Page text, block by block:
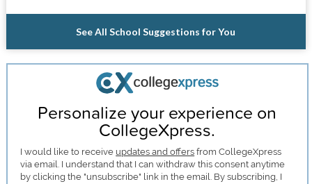
See All School Suggestions for You
Personalize your experience on
CollegeXpress.
I would like to receive updates and offers from CollegeXpress
via email. I understand that I can withdraw this consent anytime
by clicking the "unsubscribe" link in the email. By subscribing, I